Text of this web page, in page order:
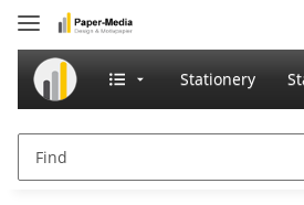
Stationery